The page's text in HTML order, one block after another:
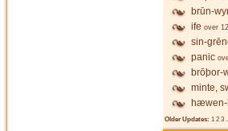
brūn-
ife over
sin-
panic
brōþor-
minte,
Older Updates: 1 2 3